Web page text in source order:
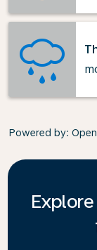
Powered by: